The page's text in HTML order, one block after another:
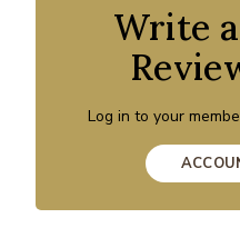
Write
Log in to your